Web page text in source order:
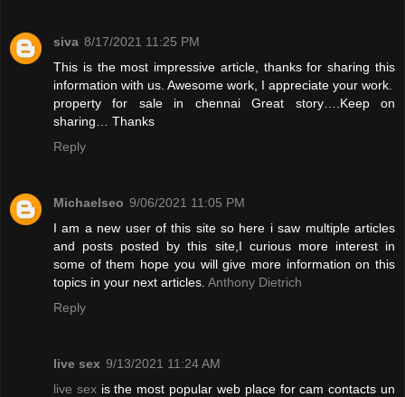
siva 8/17/2021 11:25 PM
This is the most impressive article, thanks for sharing this
information with us. Awesome work, I appreciate your work.
property for sale in chennaiGreat story….Keep on
sharing… Thanks
Reply
Michaelseo 9/06/2021 11:05 PM
I am a new user of this site so here i saw multiple articles
and posts posted by this site,I curious more interest in
some of them hope you will give more information on this
topics in your next articles. Anthony Dietrich
Reply
live sex 9/13/2021 11:24 AM
live sexis the most popular web place for cam contacts un